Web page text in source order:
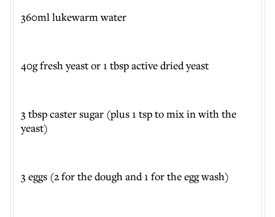
360ml lukewarm water
40g fresh yeast or 1 tbsp active dried yeast
3 tbsp caster sugar (plus 1 tsp to mix in with the
yeast)
3 eggs (2 for the dough and 1 for the egg wash)